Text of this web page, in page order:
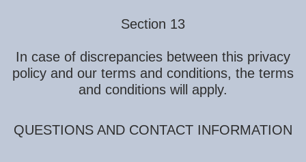
Section 13
In case of discrepancies between this privacy
policy and our terms and conditions, the terms
and conditions will apply.
QUESTIONS AND CONTACT INFORMATION